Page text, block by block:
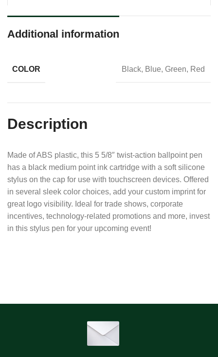
Additional information
COLOR Black, Blue, Green, Red
Description
Made of ABS plastic, this 5 5/8″ twist-action ballpoint pen
has a black medium point ink cartridge with a soft silicone
stylus on the cap for use with touchscreen devices. Offered
in several sleek color choices, add your custom imprint for
great logo visibility. Ideal for trade shows, corporate
incentives, technology-related promotions and more, invest
in this stylus pen for your upcoming event!